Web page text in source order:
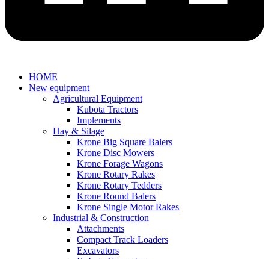
HOME
New equipment
Agricultural Equipment
Kubota Tractors
Implements
Hay & Silage
Krone Big Square Balers
Krone Disc Mowers
Krone Forage Wagons
Krone Rotary Rakes
Krone Rotary Tedders
Krone Round Balers
Krone Single Motor Rakes
Industrial & Construction
Attachments
Compact Track Loaders
Excavators